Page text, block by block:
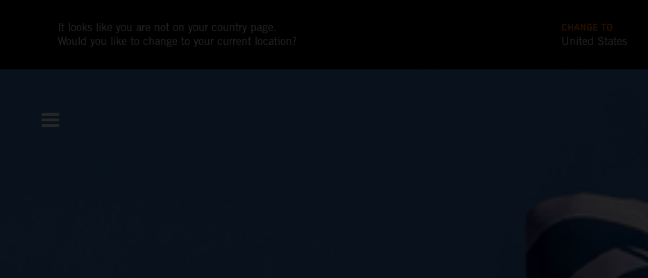
It looks like you are not on your country page.
Would you like to change to your current location?
CHANGE TO
United States